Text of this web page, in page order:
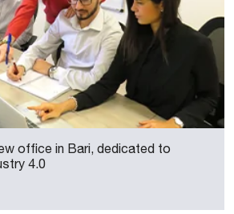
office in Bari, dedicated to
4.0